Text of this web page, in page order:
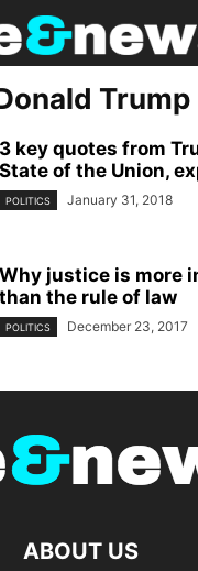
Trump
3 key quotes from
State of the Union,
POLITICS January 31, 2018
Why justice is more
than the rule of law
POLITICS December 23, 2017
ABOUT US